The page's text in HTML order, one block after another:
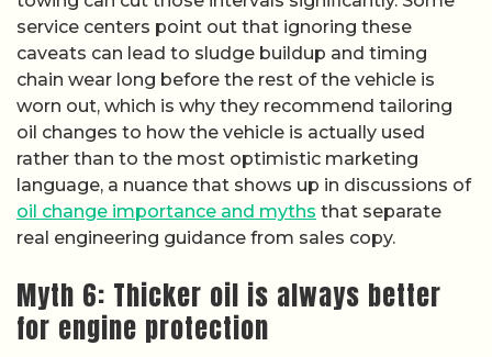
service centers point out that ignoring these
caveats can lead to sludge buildup and timing
chain wear long before the rest of the vehicle is
worn out, which is why they recommend tailoring
oil changes to how the vehicle is actually used
rather than to the most optimistic marketing
language, a nuance that shows up in discussions of
oil change importance and myths that separate
real engineering guidance from sales copy.
Myth 6: Thicker oil is always better
for engine protection